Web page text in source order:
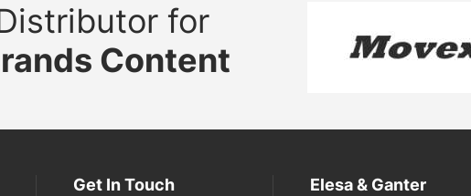
for
Content
Get In Touch Elesa & Ganter